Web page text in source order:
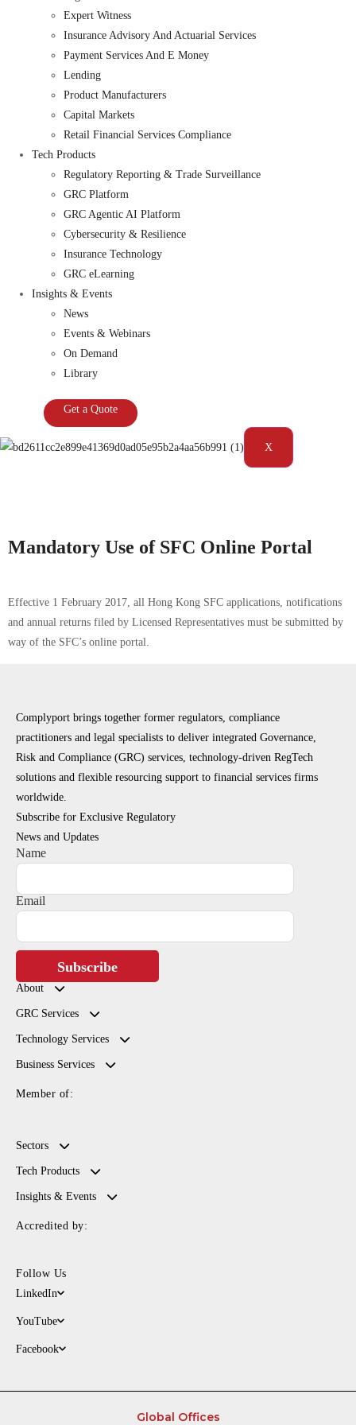
Expert Witness
Insurance Advisory And Actuarial Services
Payment Services And E Money
Lending
Product Manufacturers
Capital Markets
Retail Financial Services Compliance
Tech Products
Regulatory Reporting & Trade Surveillance
GRC Platform
GRC Agentic AI Platform
Cybersecurity & Resilience
Insurance Technology
GRC eLearning
Insights & Events
News
Events & Webinars
On Demand
Library
Get a Quote
X
Mandatory Use of SFC Online Portal
Effective 1 February 2017, all Hong Kong SFC applications, notifications
and annual returns filed by Licensed Representatives must be submitted by
way of the SFC’s online portal.
Complyport brings together former regulators, compliance
practitioners and legal specialists to deliver integrated Governance,
Risk and Compliance (GRC) services, technology-driven RegTech
solutions and flexible resourcing support to financial services firms
worldwide.
Subscribe for Exclusive Regulatory
News and Updates
Name
Email
Subscribe
About
GRC Services
Technology Services
Business Services
Member of:
Sectors
Tech Products
Insights & Events
Accredited by:
Follow Us
LinkedIn
YouTube
Facebook
Global Offices